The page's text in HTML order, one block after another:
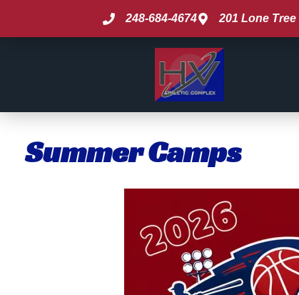
248-684-4674 201 Lone Tree
Summer Camps